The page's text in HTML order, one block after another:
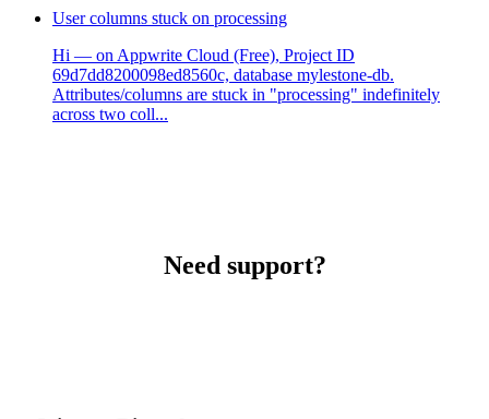
User columns stuck on processing
Hi — on Appwrite Cloud (Free), Project ID
69d7dd8200098ed8560c, database mylestone-db.
Attributes/columns are stuck in "processing" indefinitely
across two coll...
Need support?